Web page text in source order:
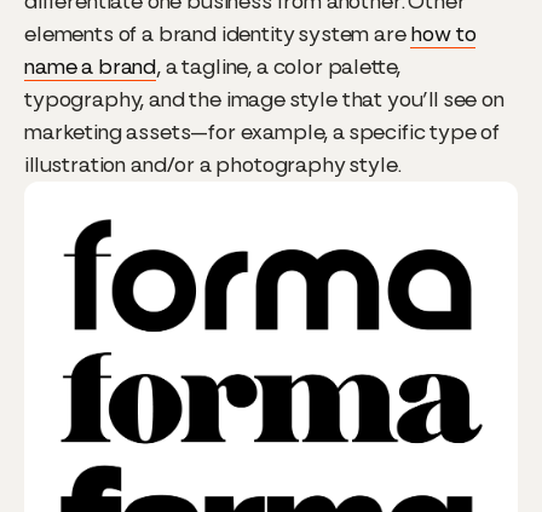
elements of a brand identity system arehow to
name a brand, a tagline, a color palette,
typography, and the image style that you’ll see on
marketing assets—for example, a specific type of
illustration and/or a photography style.